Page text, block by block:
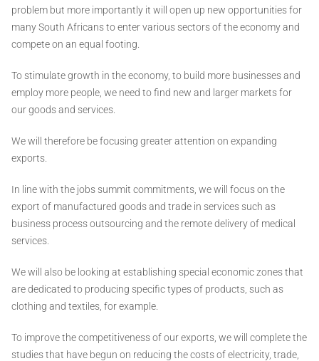
problem but more importantly it will open up new opportunities for
many South Africans to enter various sectors of the economy and
compete on an equal footing.
To stimulate growth in the economy, to build more businesses and
employ more people, we need to find new and larger markets for
our goods and services.
We will therefore be focusing greater attention on expanding
exports.
In line with the jobs summit commitments, we will focus on the
export of manufactured goods and trade in services such as
business process outsourcing and the remote delivery of medical
services.
We will also be looking at establishing special economic zones that
are dedicated to producing specific types of products, such as
clothing and textiles, for example.
To improve the competitiveness of our exports, we will complete the
studies that have begun on reducing the costs of electricity, trade,